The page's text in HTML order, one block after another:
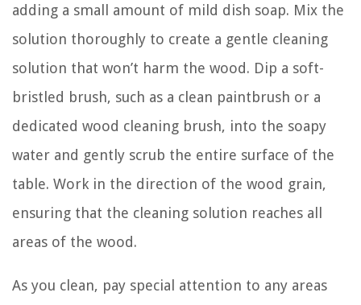
adding a small amount of mild dish soap. Mix the
solution thoroughly to create a gentle cleaning
solution that won’t harm the wood. Dip a soft-
bristled brush, such as a clean paintbrush or a
dedicated wood cleaning brush, into the soapy
water and gently scrub the entire surface of the
table. Work in the direction of the wood grain,
ensuring that the cleaning solution reaches all
areas of the wood.
As you clean, pay special attention to any areas